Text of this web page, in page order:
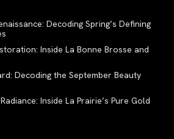
Decoding Spring’s Defining
Inside La Bonne Brosse and
Decoding the September Beauty
Inside La Prairie’s Pure Gold